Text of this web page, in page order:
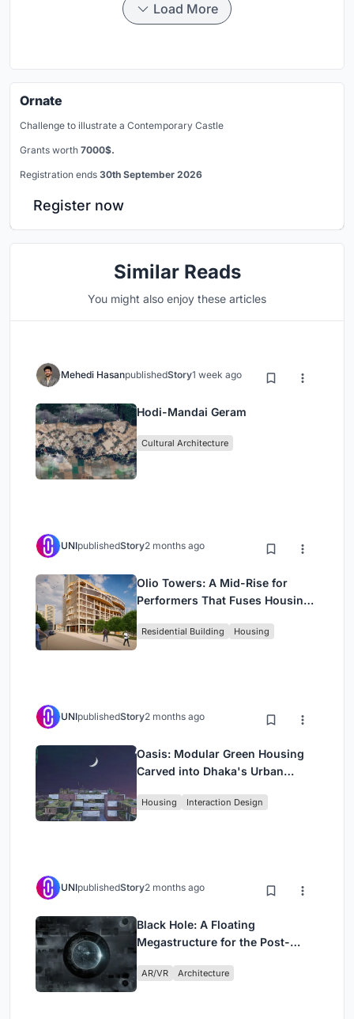
Load More
Ornate
Challenge to illustrate a Contemporary Castle
Grants worth 7000$.
Registration ends 30th September 2026
Register now
Similar Reads
You might also enjoy these articles
Mehedi HasanpublishedStory1 week ago
Hodi-Mandai Geram
Cultural Architecture
UNIpublishedStory2 months ago
Olio Towers: A Mid-Rise for
Performers That Fuses Housing,
Residential Building Housing
UNIpublishedStory2 months ago
Oasis: Modular Green Housing
Carved into Dhaka's Urban
Housing Interaction Design
UNIpublishedStory2 months ago
Black Hole: A Floating
Megastructure for the Post-
AR/VR Architecture